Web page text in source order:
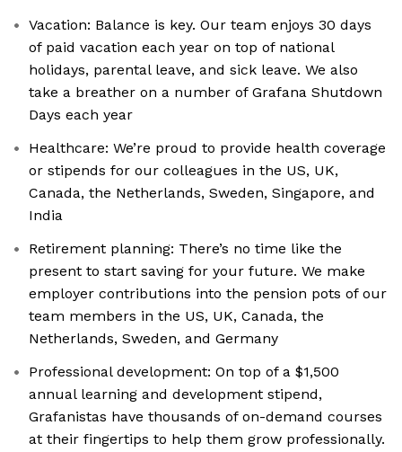
Vacation: Balance is key. Our team enjoys 30 days
of paid vacation each year on top of national
holidays, parental leave, and sick leave. We also
take a breather on a number of Grafana Shutdown
Days each year
Healthcare: We’re proud to provide health coverage
or stipends for our colleagues in the US, UK,
Canada, the Netherlands, Sweden, Singapore, and
India
Retirement planning: There’s no time like the
present to start saving for your future. We make
employer contributions into the pension pots of our
team members in the US, UK, Canada, the
Netherlands, Sweden, and Germany
Professional development: On top of a $1,500
annual learning and development stipend,
Grafanistas have thousands of on-demand courses
at their fingertips to help them grow professionally.